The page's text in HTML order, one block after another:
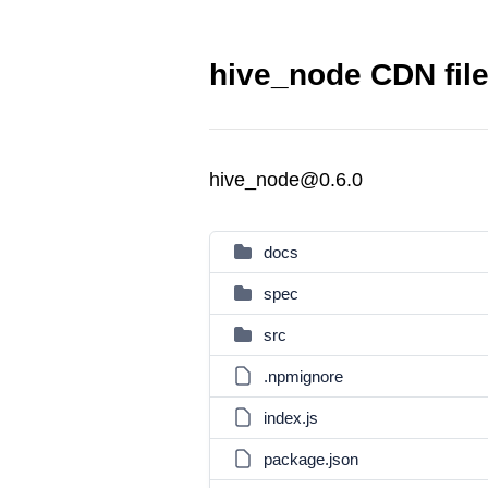
hive_node CDN
hive_node@0.6.0
docs
spec
src
.npmignore
index.js
package.json